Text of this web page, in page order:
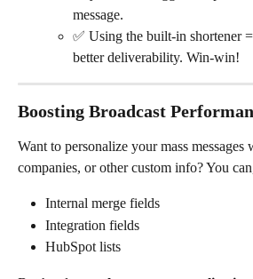
message.
✅ Using the built-in shortener
better deliverability. Win-win!
Boosting Broadcast
Want to personalize your mass messages
companies, or other custom info? You
Internal merge fields
Integration fields
HubSpot lists